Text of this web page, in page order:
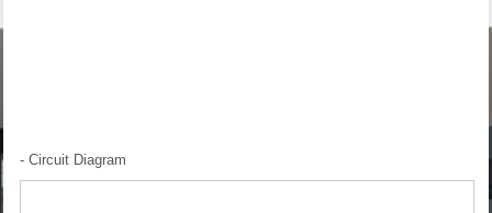
- Circuit Diagram